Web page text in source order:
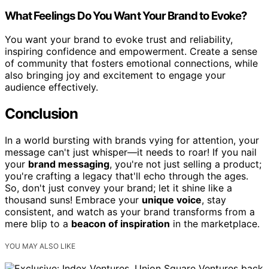
What Feelings Do You Want Your Brand to Evoke?
You want your brand to evoke trust and reliability,
inspiring confidence and empowerment. Create a sense
of community that fosters emotional connections, while
also bringing joy and excitement to engage your
audience effectively.
Conclusion
In a world bursting with brands vying for attention, your
message can't just whisper—it needs to roar! If you nail
your brand messaging, you're not just selling a product;
you're crafting a legacy that'll echo through the ages.
So, don't just convey your brand; let it shine like a
thousand suns! Embrace your unique voice, stay
consistent, and watch as your brand transforms from a
mere blip to a beacon of inspiration in the marketplace.
YOU MAY ALSO LIKE